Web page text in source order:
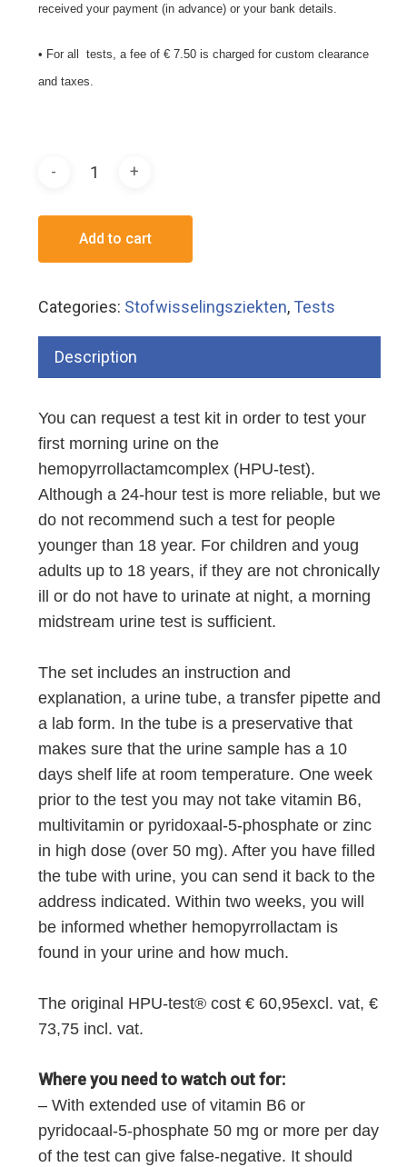
received your payment (in advance) or your bank details.
• For all tests, a fee of € 7.50 is charged for custom clearance
and taxes.
Add to cart
Categories: Stofwisselingsziekten, Tests
Description
You can request a test kit in order to test your
first morning urine on the
hemopyrrollactamcomplex (HPU-test).
Although a 24-hour test is more reliable, but we
do not recommend such a test for people
younger than 18 year. For children and youg
adults up to 18 years, if they are not chronically
ill or do not have to urinate at night, a morning
midstream urine test is sufficient.
The set includes an instruction and
explanation, a urine tube, a transfer pipette and
a lab form. In the tube is a preservative that
makes sure that the urine sample has a 10
days shelf life at room temperature. One week
prior to the test you may not take vitamin B6,
multivitamin or pyridoxaal-5-phosphate or zinc
in high dose (over 50 mg). After you have filled
the tube with urine, you can send it back to the
address indicated. Within two weeks, you will
be informed whether hemopyrrollactam is
found in your urine and how much.
The original HPU-test® cost € 60,95excl. vat, €
73,75 incl. vat.
Where you need to watch out for:
– With extended use of vitamin B6 or
pyridocaal-5-phosphate 50 mg or more per day
of the test can give false-negative. It should